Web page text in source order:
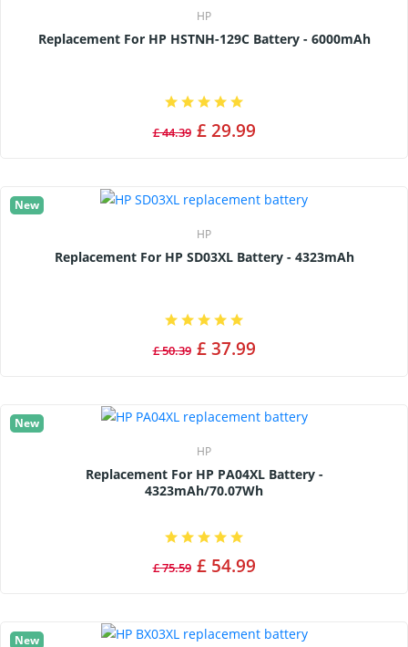
HP
Replacement For HP HSTNH-129C Battery - 6000mAh
£ 44.39 £ 29.99
New
HP
Replacement For HP SD03XL Battery - 4323mAh
£ 50.39 £ 37.99
New
HP
Replacement For HP PA04XL Battery -
4323mAh/70.07Wh
£ 75.59 £ 54.99
New